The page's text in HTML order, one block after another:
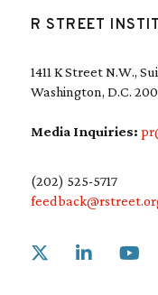
R STREET
1411 K Street N.W.,
Washington, D.C.
Media Inquiries:
(202) 525-5717
Link to X